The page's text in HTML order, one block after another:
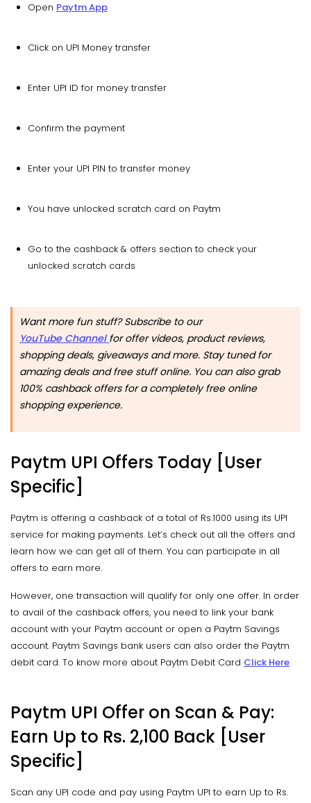
Open Paytm App
Click on UPI Money transfer
Enter UPI ID for money transfer
Confirm the payment
Enter your UPI PIN to transfer money
You have unlocked scratch card on Paytm
Go to the cashback & offers section to check your
unlocked scratch cards
Want more fun stuff? Subscribe to our
YouTube Channel for offer videos, product reviews,
shopping deals, giveaways and more. Stay tuned for
amazing deals and free stuff online. You can also grab
100% cashback offers for a completely free online
shopping experience.
Paytm UPI Offers Today [User
Specific]
Paytm is offering a cashback of a total of Rs.1000 using its UPI
service for making payments. Let’s check out all the offers and
learn how we can get all of them. You can participate in all
offers to earn more.
However, one transaction will qualify for only one offer. In order
to avail of the cashback offers, you need to link your bank
account with your Paytm account or open a Paytm Savings
account. Paytm Savings bank users can also order the Paytm
debit card. To know more about Paytm Debit Card Click Here
Paytm UPI Offer on Scan & Pay:
Earn Up to Rs. 2,100 Back [User
Specific]
Scan any UPI code and pay using Paytm UPI to earn Up to Rs.